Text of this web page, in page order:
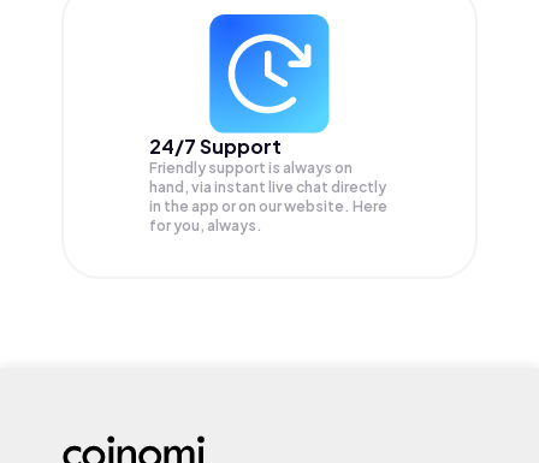
24/7 Support
Friendly support is always on
hand, via instant live chat directly
in the app or on our website. Here
for you, always.